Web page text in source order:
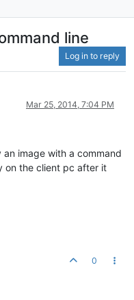
line
Log in to reply
Mar 25, 2014, 7:04 PM
an image with a command
on the client pc after it
0